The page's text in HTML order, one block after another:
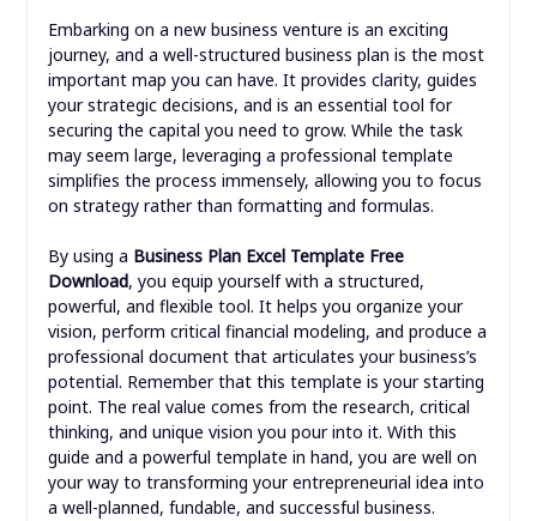
Embarking on a new business venture is an exciting
journey, and a well-structured business plan is the most
important map you can have. It provides clarity, guides
your strategic decisions, and is an essential tool for
securing the capital you need to grow. While the task
may seem large, leveraging a professional template
simplifies the process immensely, allowing you to focus
on strategy rather than formatting and formulas.
By using a Business Plan Excel Template Free
Download, you equip yourself with a structured,
powerful, and flexible tool. It helps you organize your
vision, perform critical financial modeling, and produce a
professional document that articulates your business’s
potential. Remember that this template is your starting
point. The real value comes from the research, critical
thinking, and unique vision you pour into it. With this
guide and a powerful template in hand, you are well on
your way to transforming your entrepreneurial idea into
a well-planned, fundable, and successful business.